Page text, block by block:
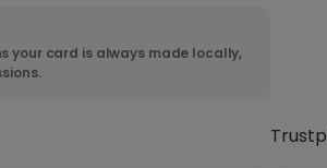
your card is always made locally,